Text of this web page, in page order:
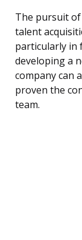
The pursuit
talent
particularly in
developing a
company can
proven the
team.